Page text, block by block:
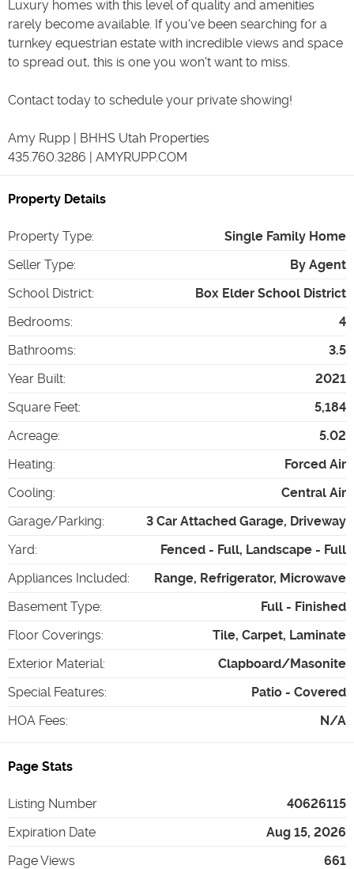
Luxury homes with this level of quality and amenities
rarely become available. If you've been searching for a
turnkey equestrian estate with incredible views and space
to spread out, this is one you won't want to miss.
Contact today to schedule your private showing!
Amy Rupp | BHHS Utah Properties
435.760.3286 | AMYRUPP.COM
Property Details
Property Type:
Single Family Home
Seller Type:
By Agent
School District:
Box Elder School District
Bedrooms:
4
Bathrooms:
3.5
Year Built:
2021
Square Feet:
5,184
Acreage:
5.02
Heating:
Forced Air
Cooling:
Central Air
Garage/Parking:
3 Car Attached Garage, Driveway
Yard:
Fenced - Full, Landscape - Full
Appliances Included:
Range, Refrigerator, Microwave
Basement Type:
Full - Finished
Floor Coverings:
Tile, Carpet, Laminate
Exterior Material:
Clapboard/Masonite
Special Features:
Patio - Covered
HOA Fees: N/A
Page Stats
Listing Number
40626115
Expiration Date
Aug 15, 2026
Page Views
661